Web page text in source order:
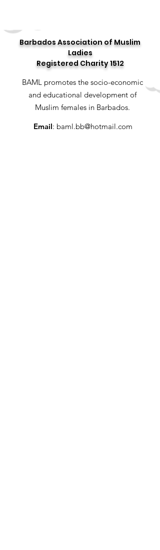
Barbados Association of Muslim
Ladies
Registered Charity 1512
BAML promotes the socio-economic
and educational development of
Muslim females in Barbados.
Email: baml.bb@hotmail.com